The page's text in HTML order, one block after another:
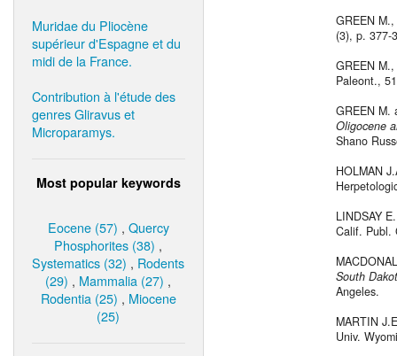
Muridae du Pliocène
supérieur d'Espagne et du
midi de la France.
Contribution à l'étude des
genres Gliravus et
Microparamys.
Most popular keywords
Eocene (57) , Quercy
Phosphorites (38) ,
Systematics (32) , Rodents
(29) , Mammalia (27) ,
Rodentia (25) , Miocene
(25)
GREEN
(3), p. 377-
GREEN
Paleont.,
GREEN
Oligocene
Shano
HOLMAN
LINDSAY
Calif. Publ.
South
Angeles.
MARTIN
Univ.